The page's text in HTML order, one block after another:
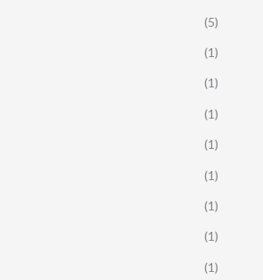
(5)
(1)
(1)
(1)
(1)
(1)
(1)
(1)
(1)